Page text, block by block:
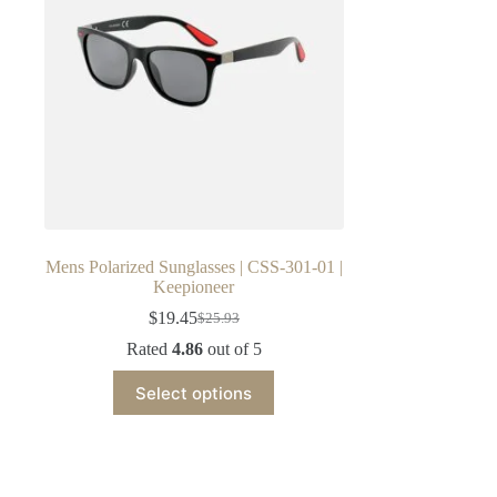
Mens Polarized Sunglasses | CSS-301-01 |
Keepioneer
$25.93
Original
price
was:
$25.93.
$19.45Current
price
is:
$19.45.
Rated 4.86out of 5
Select options
product
has